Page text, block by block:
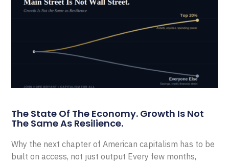
The State Of The Economy. Growth Is Not
The Same As Resilience.
Why the next chapter of American capitalism has to be
built on access, not just output Every few months,